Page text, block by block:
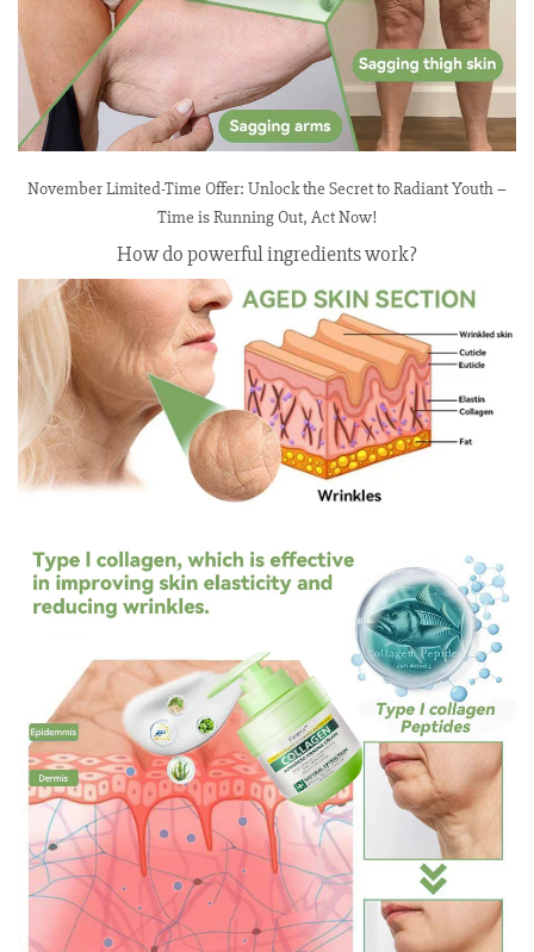
November Limited-Time Offer: Unlock the Secret to Radiant Youth –
Time is Running Out, Act Now!
How do powerful ingredients work?